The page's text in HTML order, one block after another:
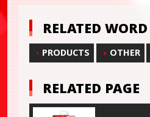
RELATED WORD
PRODUCTS OTHER
RELATED PAGE